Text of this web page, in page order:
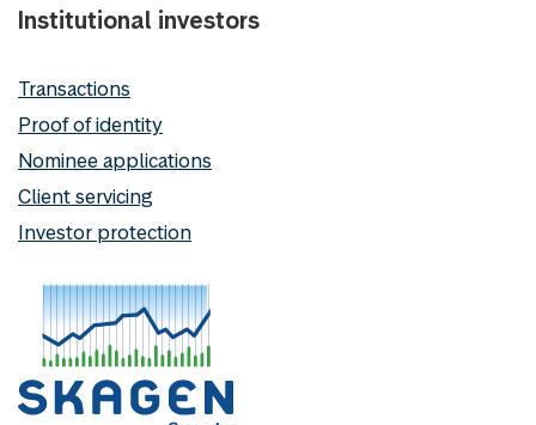
Institutional investors
Transactions
Proof of identity
Nominee applications
Client servicing
Investor protection